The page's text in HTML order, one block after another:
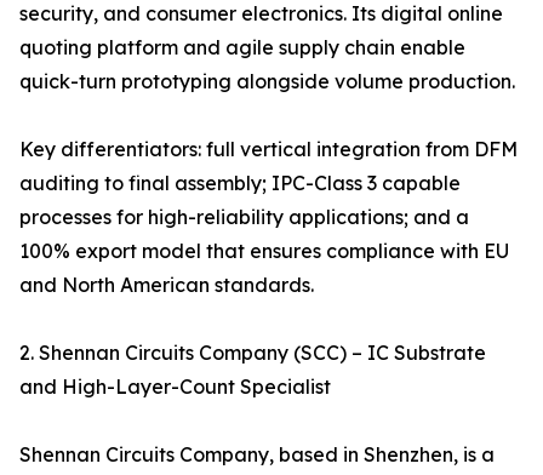
security, and consumer electronics. Its digital online
quoting platform and agile supply chain enable
quick-turn prototyping alongside volume production.
Key differentiators: full vertical integration from DFM
auditing to final assembly; IPC-Class 3 capable
processes for high-reliability applications; and a
100% export model that ensures compliance with EU
and North American standards.
2. Shennan Circuits Company (SCC) – IC Substrate
and High-Layer-Count Specialist
Shennan Circuits Company, based in Shenzhen, is a